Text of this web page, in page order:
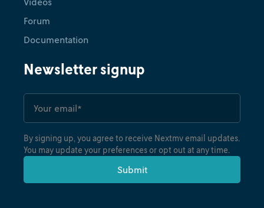
Forum
Documentation
Newsletter signup
By signing up, you agree to receive Nextmv email updates.
You may update your preferences or opt out at any time.